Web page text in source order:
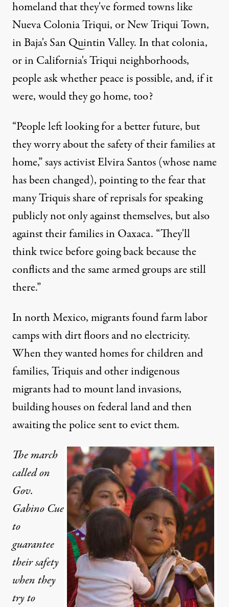
homeland that they've formed towns like
Nueva Colonia Triqui, or New Triqui Town,
in Baja's San Quintin Valley. In that colonia,
or in California's Triqui neighborhoods,
people ask whether peace is possible, and, if it
were, would they go home, too?
“People left looking for a better future, but
they worry about the safety of their families at
home,” says activist Elvira Santos (whose name
has been changed), pointing to the fear that
many Triquis share of reprisals for speaking
publicly not only against themselves, but also
against their families in Oaxaca. “They'll
think twice before going back because the
conflicts and the same armed groups are still
there.”
In north Mexico, migrants found farm labor
camps with dirt floors and no electricity.
When they wanted homes for children and
families, Triquis and other indigenous
migrants had to mount land invasions,
building houses on federal land and then
awaiting the police sent to evict them.
The march
called on
Gov.
Gabino Cue
to
guarantee
their safety
when they
try to